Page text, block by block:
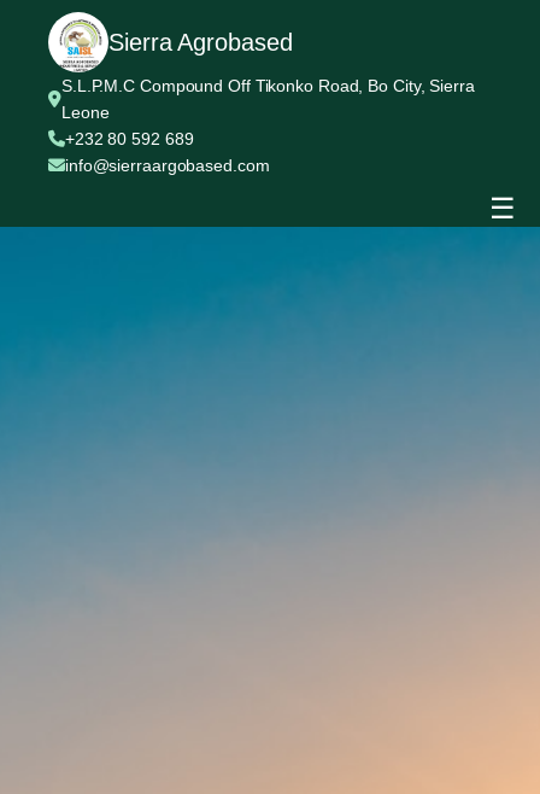
Sierra Agrobased
S.L.P.M.C Compound Off Tikonko Road, Bo City, Sierra
Leone
+232 80 592 689
info@sierraargobased.com
☰